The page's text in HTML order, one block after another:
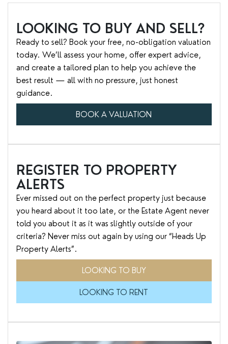
LOOKING TO BUY AND SELL?
Ready to sell? Book your free, no-obligation valuation
today. We’ll assess your home, offer expert advice,
and create a tailored plan to help you achieve the
best result — all with no pressure, just honest
guidance.
BOOK A VALUATION
REGISTER TO PROPERTY
ALERTS
Ever missed out on the perfect property just because
you heard about it too late, or the Estate Agent never
told you about it as it was slightly outside of your
criteria? Never miss out again by using our “Heads Up
Property Alerts”.
LOOKING TO BUY
LOOKING TO RENT